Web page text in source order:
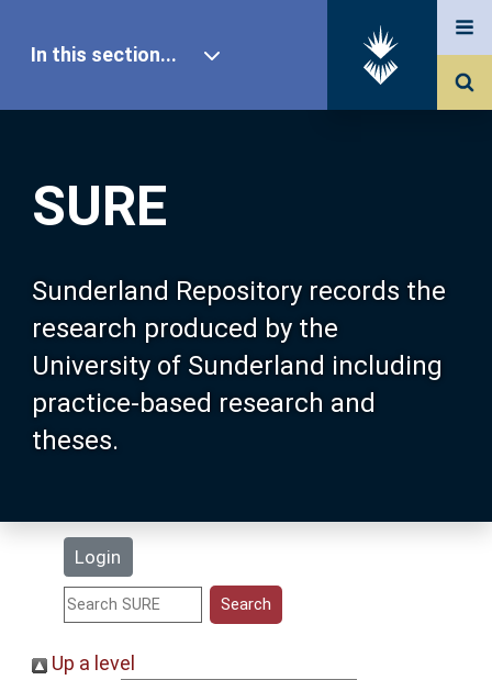
SURE
Sunderland Repository records the
research produced by the
University of Sunderland including
practice-based research and
theses.
Login
In this section...
Our Research
About SURE
Browse
Search
Statistics
Up a level